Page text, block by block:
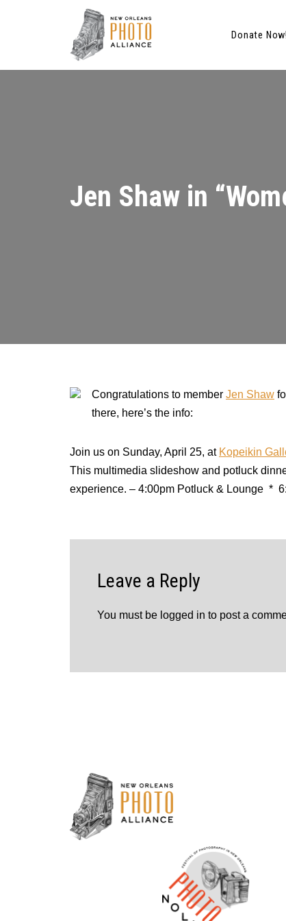
Donate Now!
Jen Shaw in
Congratulations to member Jen Shaw
there, here’s the info:
Join us on Sunday, April 25, at Kopeikin
This multimedia slideshow and potluck
experience. – 4:00pm Potluck & Lounge *
Leave a Reply
You must be logged in to post a